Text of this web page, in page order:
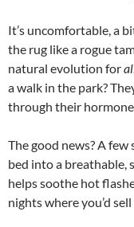
It’s uncomfortable, a
the rug like a rogue
natural evolution for
a walk in the park?
through their
The good news? A
bed into a
helps soothe hot
nights where you’d